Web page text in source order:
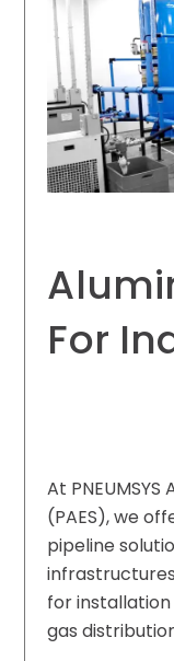
For
At PNEUMSYS
(PAES), we
pipeline
for
gas